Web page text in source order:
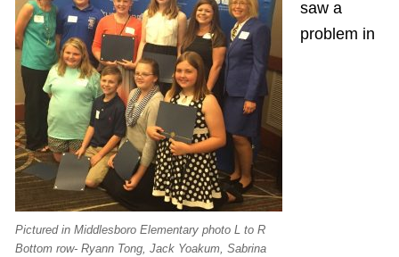
Pictured in Middlesboro Elementary photo L to R
Bottom row- Ryann Tong, Jack Yoakum, Sabrina
saw a
problem in